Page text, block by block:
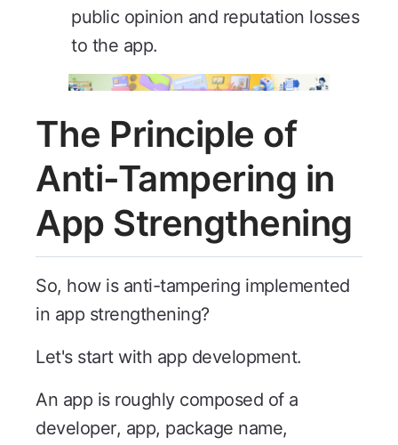
public opinion and reputation losses
to the app.
The Principle of
Anti-Tampering in
App Strengthening
So, how is anti-tampering implemented
in app strengthening?
Let's start with app development.
An app is roughly composed of a
developer, app, package name,